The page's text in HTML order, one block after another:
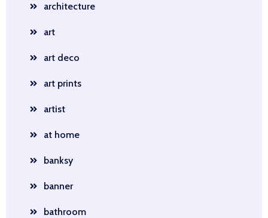
architecture
art
art deco
art prints
artist
at home
banksy
banner
bathroom